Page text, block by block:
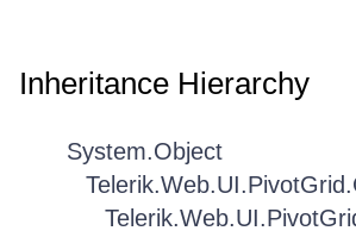
Inheritance Hierarchy
System.Object